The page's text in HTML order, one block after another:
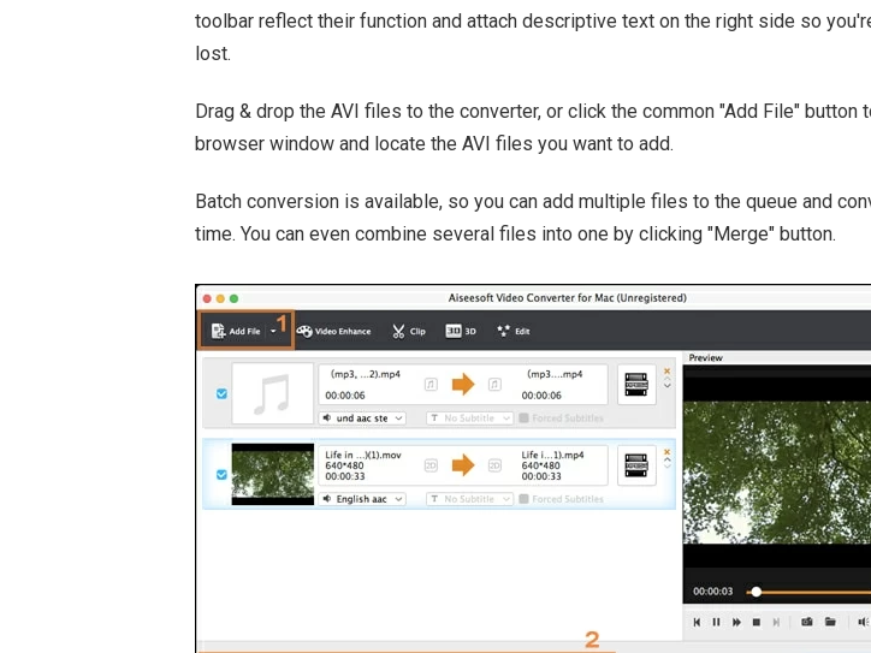
toolbar reflect their function and attach descriptive text on the right side so
lost.
Drag & drop the AVI files to the converter, or click the common "Add File" button
browser window and locate the AVI files you want to add.
Batch conversion is available, so you can add multiple files to the queue and
time. You can even combine several files into one by clicking "Merge" button.